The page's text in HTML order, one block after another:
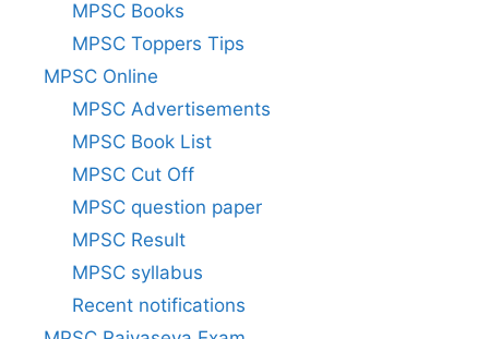
MPSC Books
MPSC Toppers Tips
MPSC Online
MPSC Advertisements
MPSC Book List
MPSC Cut Off
MPSC question paper
MPSC Result
MPSC syllabus
Recent notifications